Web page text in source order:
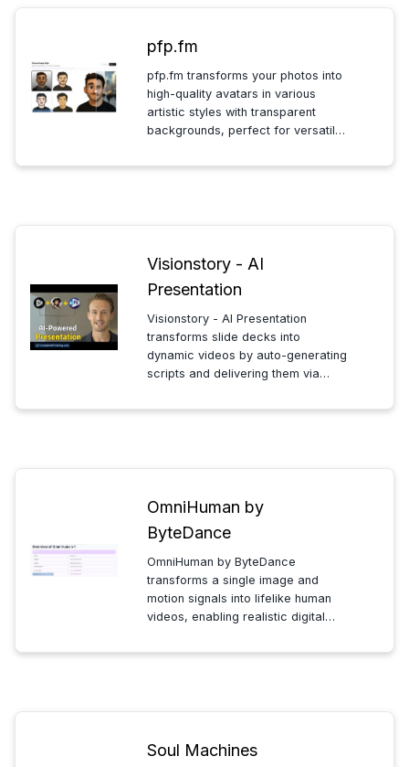
pfp.fm
pfp.fm transforms your photos into
high-quality avatars in various
artistic styles with transparent
backgrounds, perfect for versatile
and creative projects.
Visionstory - AI
Presentation
Visionstory - AI Presentation
transforms slide decks into
dynamic videos by auto-generating
scripts and delivering them via
built-in avatars or upload your own
OmniHuman by
ByteDance
OmniHuman by ByteDance
transforms a single image and
motion signals into lifelike human
videos, enabling realistic digital
creation with advanced AI-driven
Soul Machines